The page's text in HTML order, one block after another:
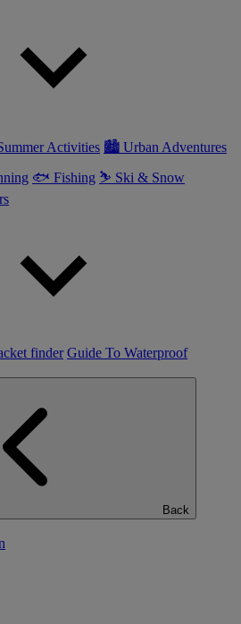
Activities 🏙 Urban Adventures
🐟 Fishing ⛷ Ski & Snow
finder Guide To Waterproof
Back